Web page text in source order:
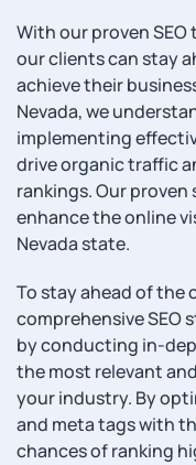
With our proven
our clients can stay
achieve their
Nevada, we
implementing
drive organic traffic
rankings. Our
enhance the online
Nevada state.
To stay ahead of the
comprehensive SEO
by conducting in-
the most relevant
your industry. By
and meta tags with
chances of ranking